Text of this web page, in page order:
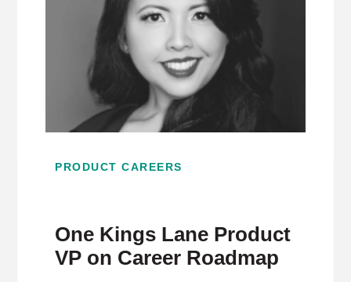
PRODUCT CAREERS
One Kings Lane Product
VP on Career Roadmap